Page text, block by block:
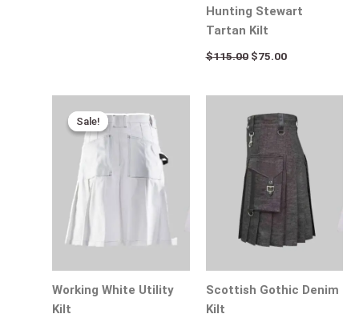
Hunting Stewart
Tartan Kilt
$115.00 $75.00
Sale!
Sale!
Working White Utility
Kilt
price
was:
$170.00.
price
is:
$95.00.
Scottish Gothic Denim
Kilt